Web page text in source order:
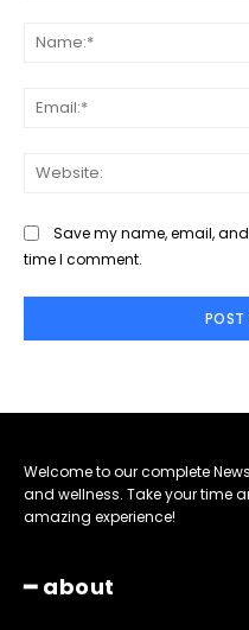
Save my name, email,
time I comment.
Welcome to our complete
and wellness. Take your time
amazing experience!
━ about